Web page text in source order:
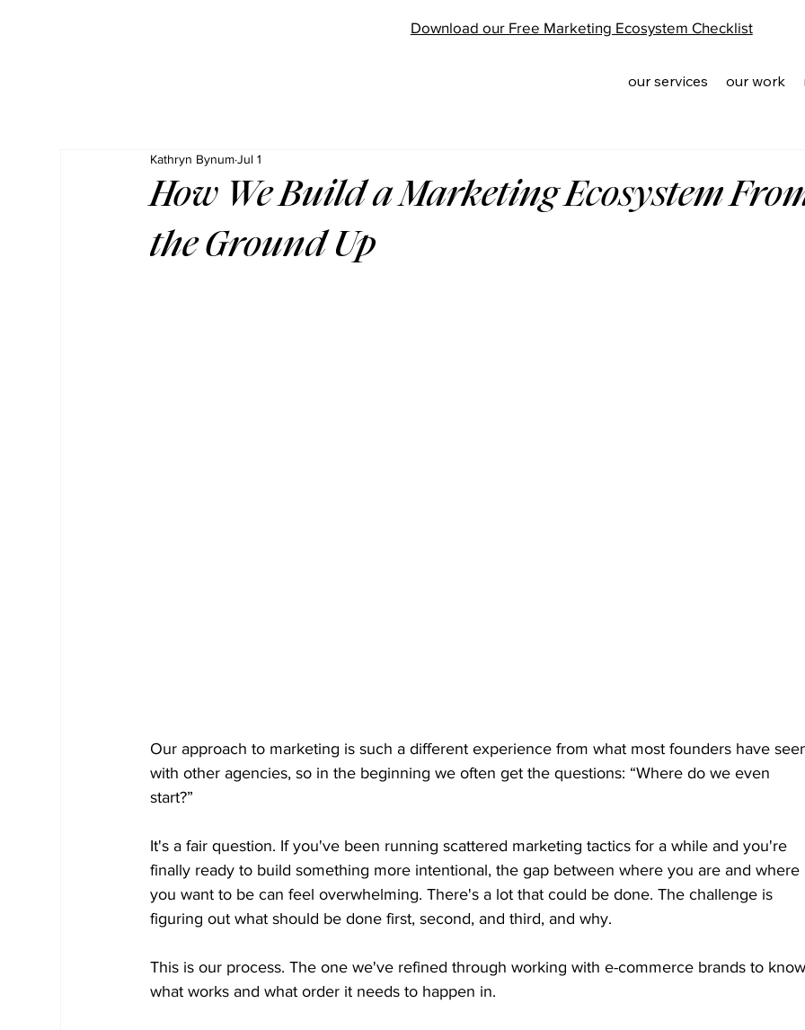
Download our Free Marketing Ecosystem Checklist
our services our work
How We Build a Marketing Ecosystem
the Ground Up
Kathryn BynumJul 1
Our approach to marketing is such a different experience from what most founders have
with other agencies, so in the beginning we often get the questions: “Where do we even
start?”
It's a fair question. If you've been running scattered marketing tactics for a while and you're
finally ready to build something more intentional, the gap between where you are and where
you want to be can feel overwhelming. There's a lot that could be done. The challenge is
figuring out what should be done first, second, and third, and why.
This is our process. The one we've refined through working with e-commerce brands to
what works and what order it needs to happen in.